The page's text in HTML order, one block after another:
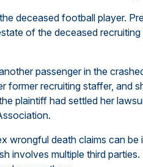
deceased football player.
of the deceased
passenger in the
former recruiting staffer, and
plaintiff had settled her
wrongful death claims can be
involves multiple third